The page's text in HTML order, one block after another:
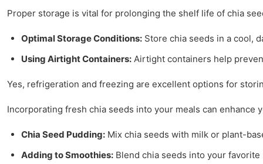
Proper storage is vital for prolonging the shelf life of chia
Optimal Storage Conditions: Store chia seeds in a cool,
Using Airtight Containers: Airtight containers help
Yes, refrigeration and freezing are excellent options for
Incorporating fresh chia seeds into your meals can
Chia Seed Pudding: Mix chia seeds with milk or plant-
Adding to Smoothies: Blend chia seeds into your